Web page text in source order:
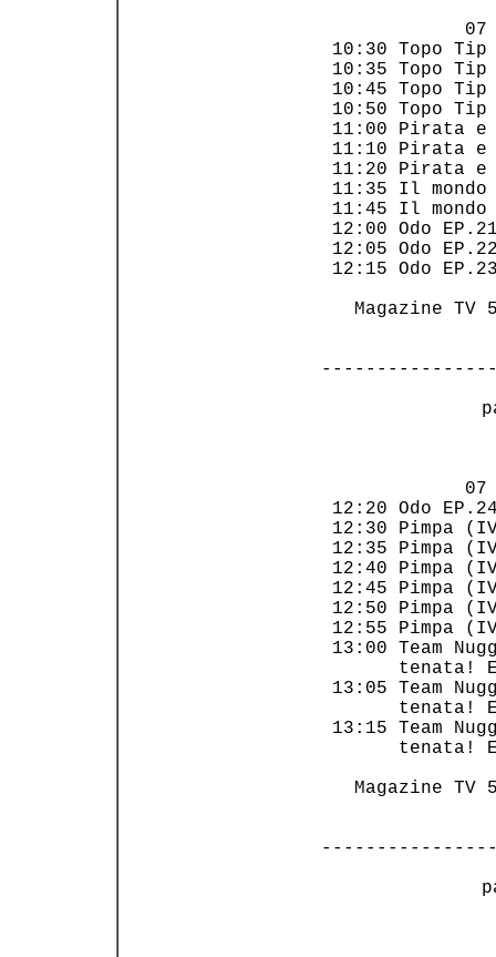
10:30
10:35
10:45
10:50
11:00
11:10
11:20
11:35 Il
11:45 Il
12:00
12:05
12:15
Magazine TV
12:20
12:30
12:35
12:40
12:45
12:50
12:55
13:00 Team
13:05 Team
13:15 Team
Magazine TV